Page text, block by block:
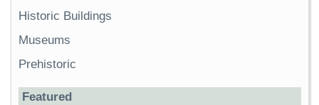
Historic Buildings
Museums
Prehistoric
Featured